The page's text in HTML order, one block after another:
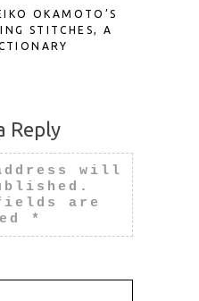
OKAMOTO’S
STITCHES, A
Reply
will
are
*